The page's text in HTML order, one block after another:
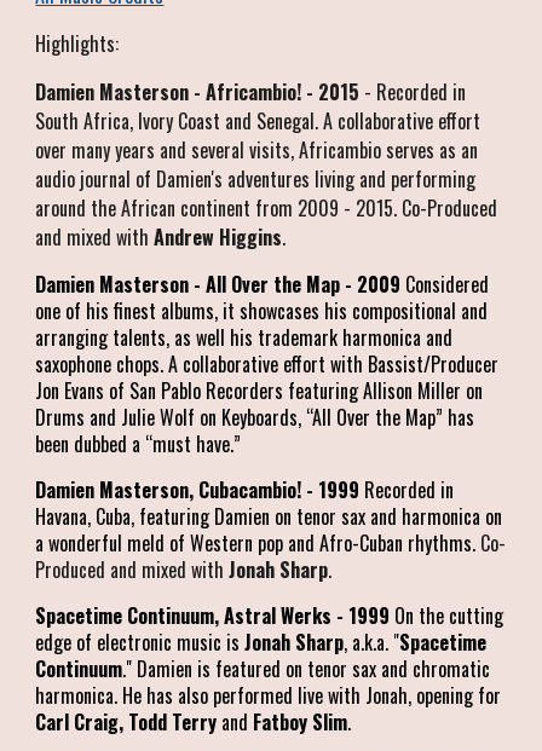
Highlights:
Damien Masterson - Africambio! - 2015 - Recorded in
South Africa, Ivory Coast and Senegal. A collaborative effort
over many years and several visits, Africambio serves as an
audio journal of Damien's adventures living and performing
around the African continent from 2009 - 2015. Co-Produced
and mixed withAndrew Higgins.
Damien Masterson - All Over the Map - 2009 Considered
one of his finest albums, it showcases his compositional and
arranging talents, as well his trademark harmonica and
saxophone chops. A collaborative effort with Bassist/Producer
Jon Evans of San Pablo Recorders featuring Allison Miller on
Drums and Julie Wolf on Keyboards, “All Over the Map” has
been dubbed a “must have.”
Damien Masterson, Cubacambio! - 1999 Recorded in
Havana, Cuba, featuring Damien on tenor sax and harmonica on
a wonderful meld of Western pop and Afro-Cuban rhythms. Co-
Produced and mixed withJonah Sharp.
Spacetime Continuum, Astral Werks - 1999 On the cutting
edge of electronic music isJonah Sharp, a.k.a. "Spacetime
Continuum." Damien is featured on tenor sax and chromatic
harmonica. He has also performed live with Jonah, opening for
Carl Craig, Todd Terry and Fatboy Slim.